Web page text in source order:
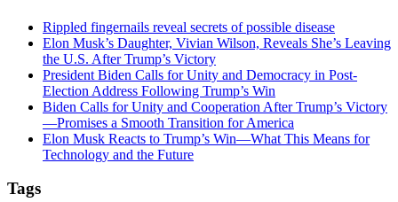
Rippled fingernails reveal secrets of possible disease
Elon Musk’s Daughter, Vivian Wilson, Reveals She’s Leaving
the U.S. After Trump’s Victory
President Biden Calls for Unity and Democracy in Post-
Election Address Following Trump’s Win
Biden Calls for Unity and Cooperation After Trump’s Victory
—Promises a Smooth Transition for America
Elon Musk Reacts to Trump’s Win—What This Means for
Technology and the Future
Tags